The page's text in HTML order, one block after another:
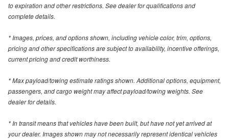
to expiration and other restrictions. See dealer for qualifications and
complete details.
* Images, prices, and options shown, including vehicle color, trim, options,
pricing and other specifications are subject to availability, incentive offerings,
current pricing and credit worthiness.
* Max payload/towing estimate ratings shown. Additional options, equipment,
passengers, and cargo weight may affect payload/towing weights. See
dealer for details.
* In transit means that vehicles have been built, but have not yet arrived at
your dealer. Images shown may not necessarily represent identical vehicles